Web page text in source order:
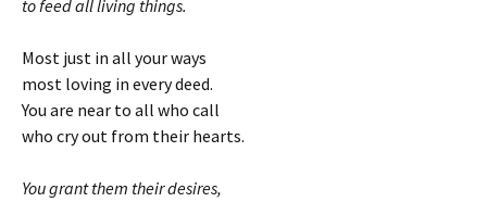
to feed all living things.
Most just in all your ways
most loving in every deed.
You are near to all who call
who cry out from their hearts.
You grant them their desires,